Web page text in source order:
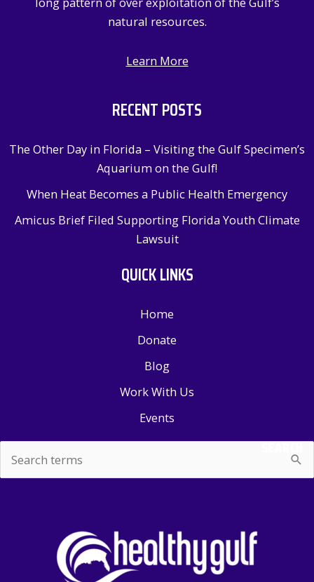
natural resources.
Learn More
RECENT POSTS
The Other Day in Florida – Visiting the Gulf Specimen’s
Aquarium on the Gulf!
When Heat Becomes a Public Health Emergency
Amicus Brief Filed Supporting Florida Youth Climate
Lawsuit
QUICK LINKS
Home
Donate
Blog
Work With Us
Events
for:
SEARCH